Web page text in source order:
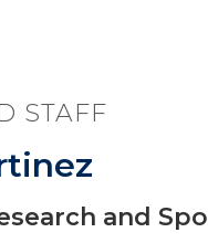
STAFF
and